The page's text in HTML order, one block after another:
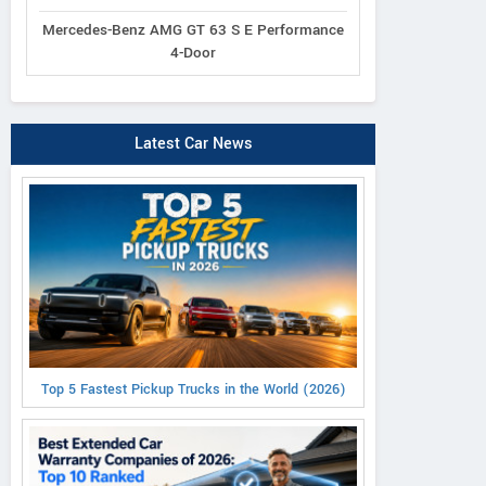
Mercedes-Benz AMG GT 63 S E Performance
4-Door
Latest Car News
Top 5 Fastest Pickup Trucks in the World (2026)